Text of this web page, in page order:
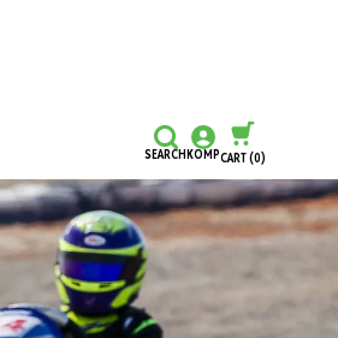
SEARCHKOMPCART(0)
CONTINUE SHOPPING
CHECKOUT